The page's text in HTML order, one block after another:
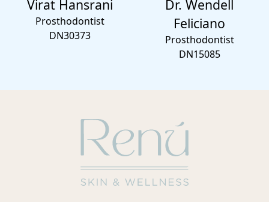
Virat Hansrani
Prosthodontist
DN30373
Dr. Wendell
Feliciano
Prosthodontist
DN15085